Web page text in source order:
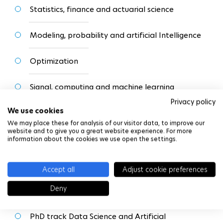
Privacy policy
We use cookies
We may place these for analysis of our visitor data, to improve our
website and to give you a great website experience. For more
information about the cookies we use open the settings.
Accept all
Adjust cookie preferences
Deny
Statistics, finance and actuarial science
Modeling, probability and artificial Intelligence
Optimization
Signal, computing and machine learning
Numerical analysis and EDP
towards a doctorate at the end of the Master:
PhD track Mathematics for Finance (link)
PhD track Data Science and Artificial